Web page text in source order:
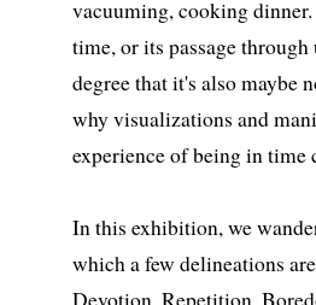
vacuuming, cooking
time, or its passage
degree that it's also maybe
why visualizations and
experience of being in time
In this exhibition, we
which a few delineations